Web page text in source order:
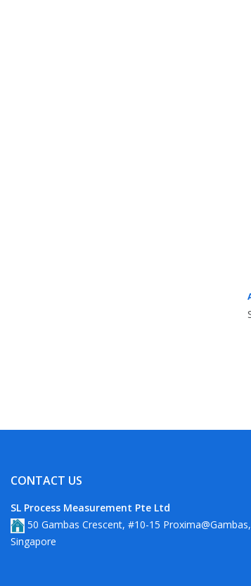
CONTACT US
SL Process Measurement Pte Ltd
50 Gambas Crescent, #10-15
Singapore